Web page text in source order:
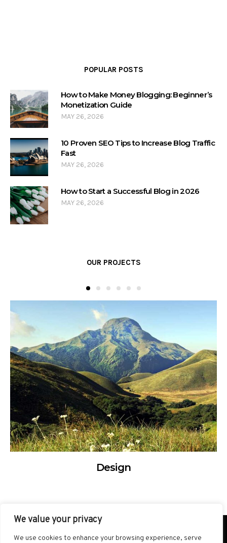
We value your privacy
We use cookies to enhance your browsing experience, serve
POPULAR POSTS
How to Make Money Blogging: Beginner’s
Monetization Guide
MAY 26, 2026
10 Proven SEO Tips to Increase Blog Traffic
Fast
MAY 26, 2026
How to Start a Successful Blog in 2026
MAY 26, 2026
OUR PROJECTS
Design
SITEMAP TERMS AND CONDITIONS